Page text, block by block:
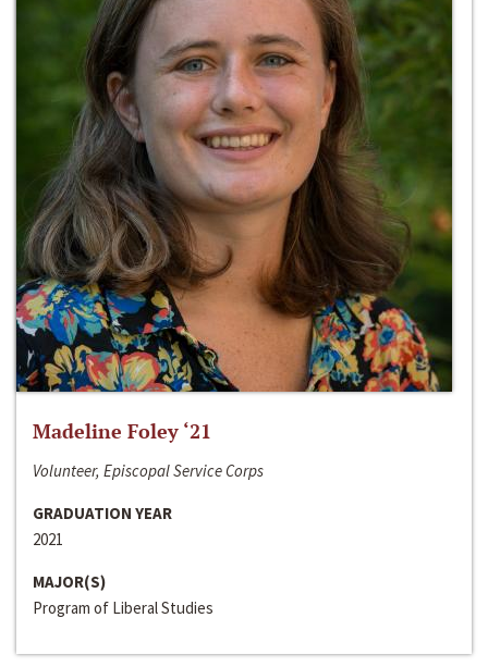
Madeline Foley ‘21
Volunteer, Episcopal Service Corps
GRADUATION YEAR
2021
MAJOR(S)
Program of Liberal Studies